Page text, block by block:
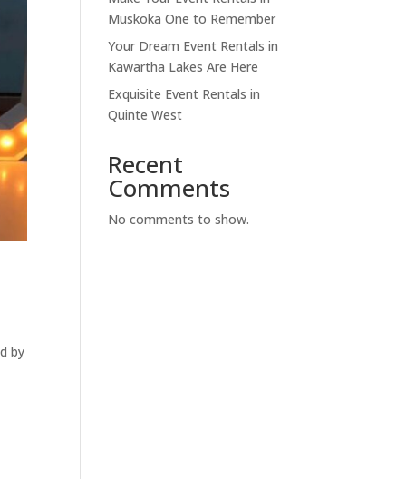
by
Muskoka One to Remember
Your Dream Event Rentals in
Kawartha Lakes Are Here
Exquisite Event Rentals in
Quinte West
Recent
Comments
No comments to show.